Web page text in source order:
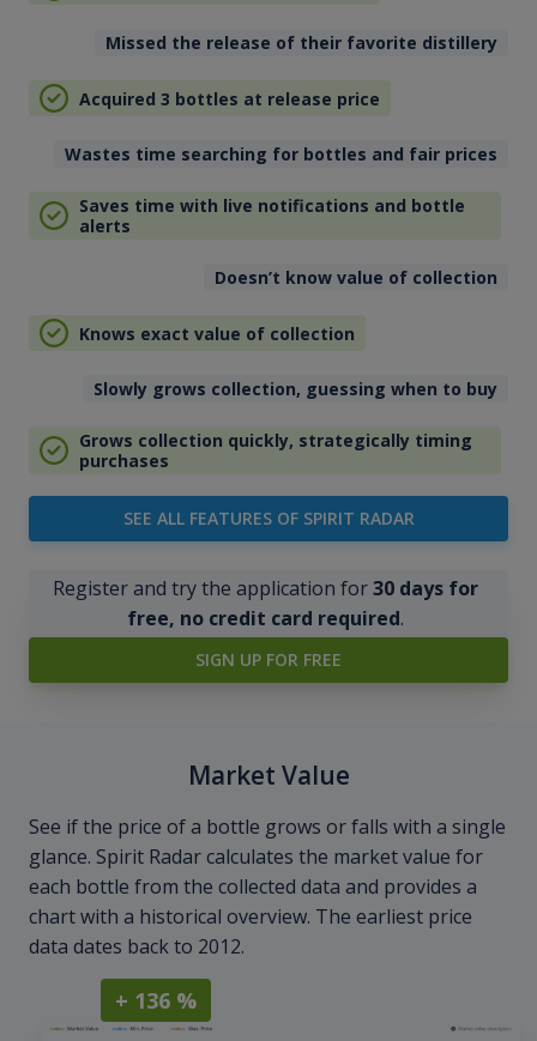
Missed the release of their favorite distillery
Acquired 3 bottles at release price
Wastes time searching for bottles and fair prices
Saves time with live notifications and bottle
alerts
Doesn’t know value of collection
Knows exact value of collection
Slowly grows collection, guessing when to buy
Grows collection quickly, strategically timing
purchases
SEE ALL FEATURES OF SPIRIT RADAR
Register and try the application for30 days for
free, no credit card required.
SIGN UP FOR FREE
Market Value
See if the price of a bottle grows or falls with a single
glance. Spirit Radar calculates the market value for
each bottle from the collected data and provides a
chart with a historical overview. The earliest price
data dates back to 2012.
+ 136 %